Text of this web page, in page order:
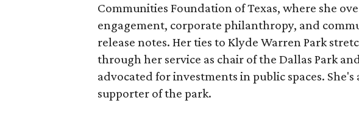
Communities Foundation of Texas, where she
engagement, corporate philanthropy, and
release notes. Her ties to Klyde Warren Park
through her service as chair of the Dallas Park
advocated for investments in public spaces.
supporter of the park.